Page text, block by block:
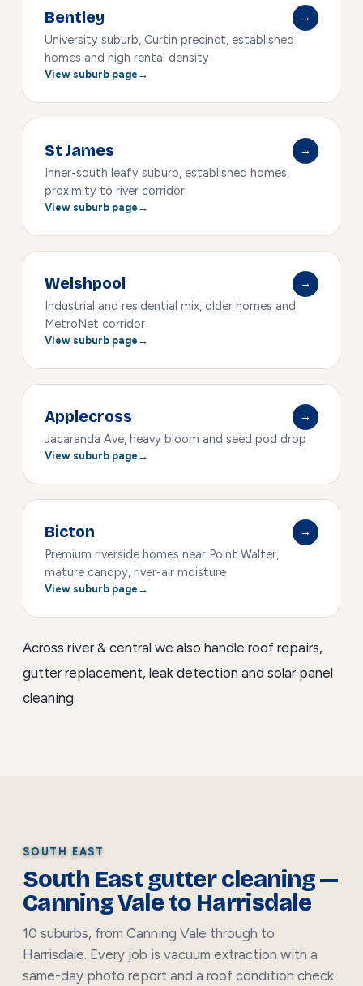
Bentley
→
University suburb, Curtin precinct, established
homes and high rental density
View suburb page
St James
→
Inner-south leafy suburb, established homes,
proximity to river corridor
View suburb page
Welshpool
→
Industrial and residential mix, older homes and
MetroNet corridor
View suburb page
Applecross
→
Jacaranda Ave, heavy bloom and seed pod drop
View suburb page
Bicton
→
Premium riverside homes near Point Walter,
mature canopy, river-air moisture
View suburb page
Across river & central we also handle roof repairs,
gutter replacement, leak detection and solar panel
cleaning.
SOUTH EAST
South East gutter cleaning —
Canning Vale to Harrisdale
10 suburbs, from Canning Vale through to
Harrisdale. Every job is vacuum extraction with a
same-day photo report and a roof condition check